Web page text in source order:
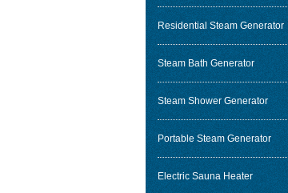
Residential Steam Generator
Steam Bath Generator
Steam Shower Generator
Portable Steam Generator
Electric Sauna Heater